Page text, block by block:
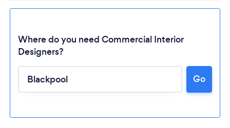
Loading...
Please wait ...
Where do you need Commercial Interior
Designers?
Go